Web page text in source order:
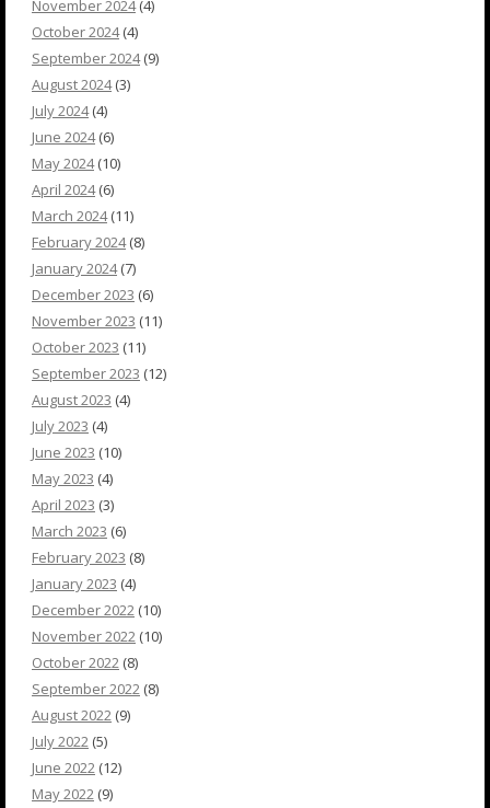
November 2024(4)
October 2024(4)
September 2024(9)
August 2024(3)
July 2024(4)
June 2024(6)
May 2024(10)
April 2024(6)
March 2024(11)
February 2024(8)
January 2024(7)
December 2023 (6)
November 2023 (11)
October 2023 (11)
September 2023 (12)
August 2023 (4)
July 2023 (4)
June 2023 (10)
May 2023 (4)
April 2023 (3)
March 2023 (6)
February 2023 (8)
January 2023 (4)
December 2022 (10)
November 2022 (10)
October 2022 (8)
September 2022 (8)
August 2022 (9)
July 2022 (5)
June 2022 (12)
May 2022 (9)